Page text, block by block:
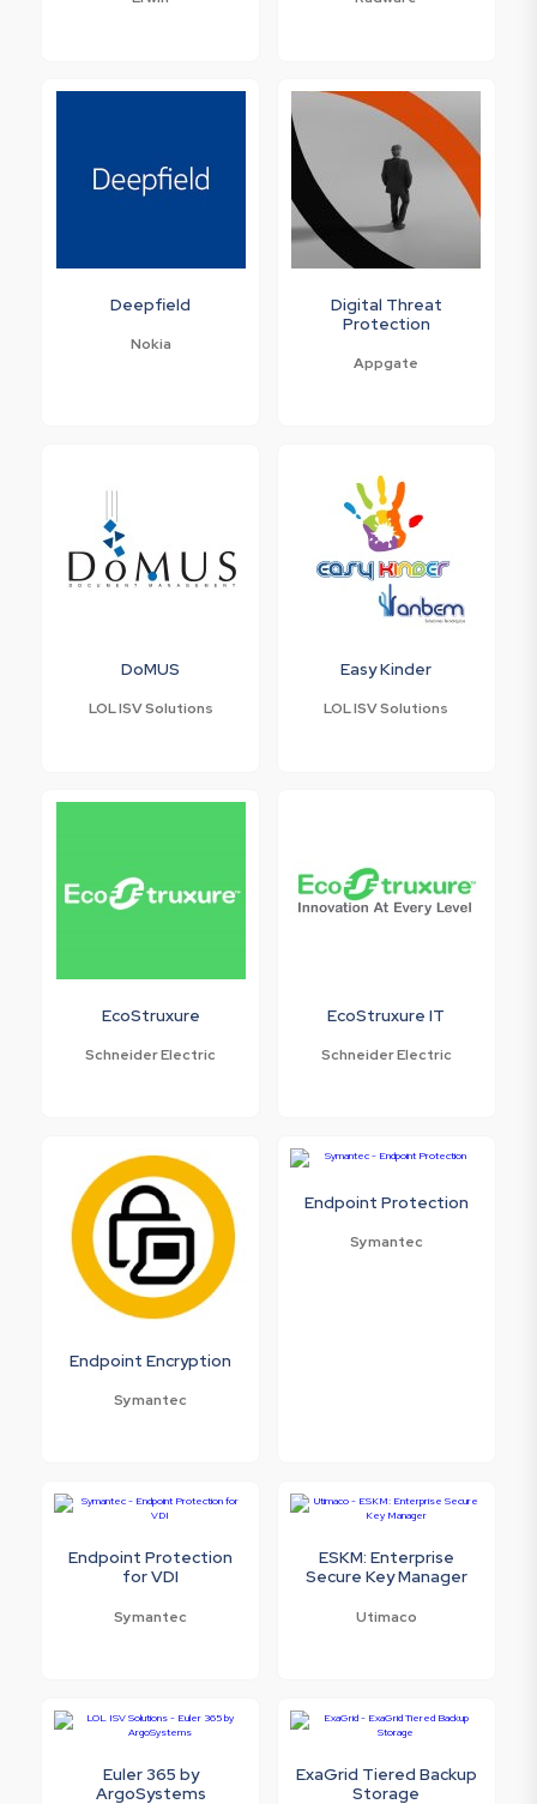
Deepfield
Nokia
Digital Threat
Protection
Appgate
DoMUS
LOL ISV Solutions
Easy Kinder
LOL ISV Solutions
EcoStruxure
Schneider Electric
EcoStruxure IT
Schneider Electric
Endpoint Encryption
Symantec
Endpoint Protection
Symantec
Endpoint Protection
for VDI
Symantec
ESKM: Enterprise
Secure Key Manager
Utimaco
Euler 365 by
ArgoSystems
ExaGrid Tiered Backup
Storage